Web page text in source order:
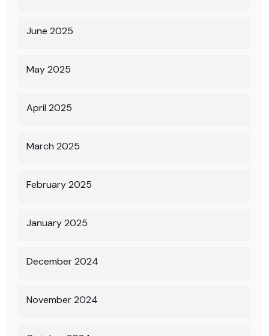
June 2025
May 2025
April 2025
March 2025
February 2025
January 2025
December 2024
November 2024